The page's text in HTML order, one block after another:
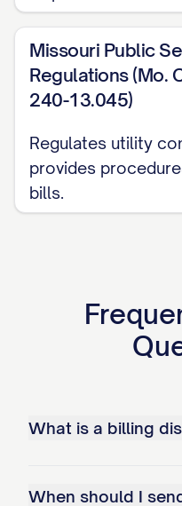
writing within
Conduct a
the disputed
Adjust my
correct amount
AMOUNT]
[IF
Ensure that no
related to this
Missouri Public
Regulations (Mo.
240-13.045)
Regulates utility
provides
bills.
What is a billing
When should I